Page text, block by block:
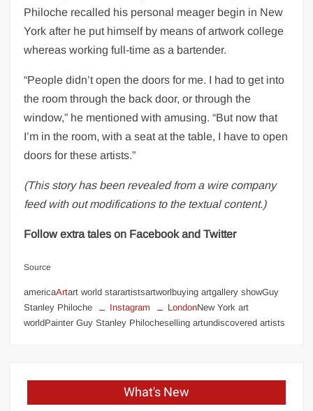
Philoche recalled his personal meager begin in New
York after he put himself by means of artwork college
whereas working full-time as a bartender.
“People didn’t open the doors for me. I had to get into
the room through the back door, or through the
window,” he mentioned with amusing. “But now that
I’m in the room, with a seat at the table, I have to open
doors for these artists.”
(This story has been revealed from a wire company
feed with out modifications to the textual content.)
Follow extra tales on Facebook and Twitter
Source
americaArtart world starartistsartworlbuying artgallery showGuy
Stanley Philoche
Instagram LondonNew York art
worldPainter Guy Stanley Philocheselling artundiscovered artists
What's New